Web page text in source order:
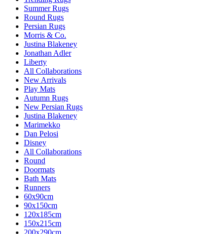
Summer Rugs
Round Rugs
Persian Rugs
Morris & Co.
Justina Blakeney
Jonathan Adler
Liberty
All Collaborations
New Arrivals
Play Mats
Autumn Rugs
New Persian Rugs
Justina Blakeney
Marimekko
Dan Pelosi
Disney
All Collaborations
Round
Doormats
Bath Mats
Runners
60x90cm
90x150cm
120x185cm
150x215cm
200x290cm